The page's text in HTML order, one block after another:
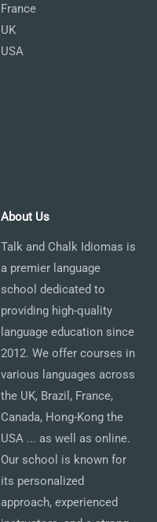
France
UK
USA
About Us
Talk and Chalk Idiomas is
a premier language
school dedicated to
providing high-quality
language education since
2012. We offer courses in
various languages across
the UK, Brazil, France,
Canada, Hong-Kong the
USA ... as well as online.
Our school is known for
its personalized
approach, experienced